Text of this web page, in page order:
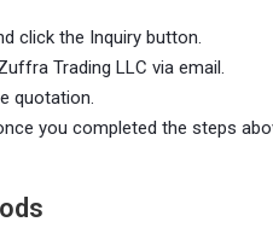
click the Inquiry button.
Trading LLC via email.
quotation.
you completed the steps